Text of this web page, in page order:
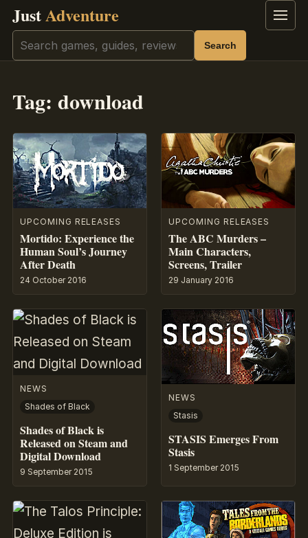
JustAdventure Menu
Search Search
Tag: download
UPCOMING RELEASES
Mortido: Experience the
Human Soul’s Journey
After Death
24 October 2016
UPCOMING RELEASES
The ABC Murders –
Main Characters,
Screens, Trailer
29 January 2016
NEWS
Shades of Black
Shades of Black is
Released on Steam and
Digital Download
9 September 2015
NEWS
Stasis
STASIS Emerges From
Stasis
1 September 2015